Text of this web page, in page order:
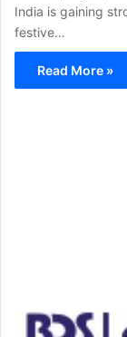
India is gaining
festive…
Read More »